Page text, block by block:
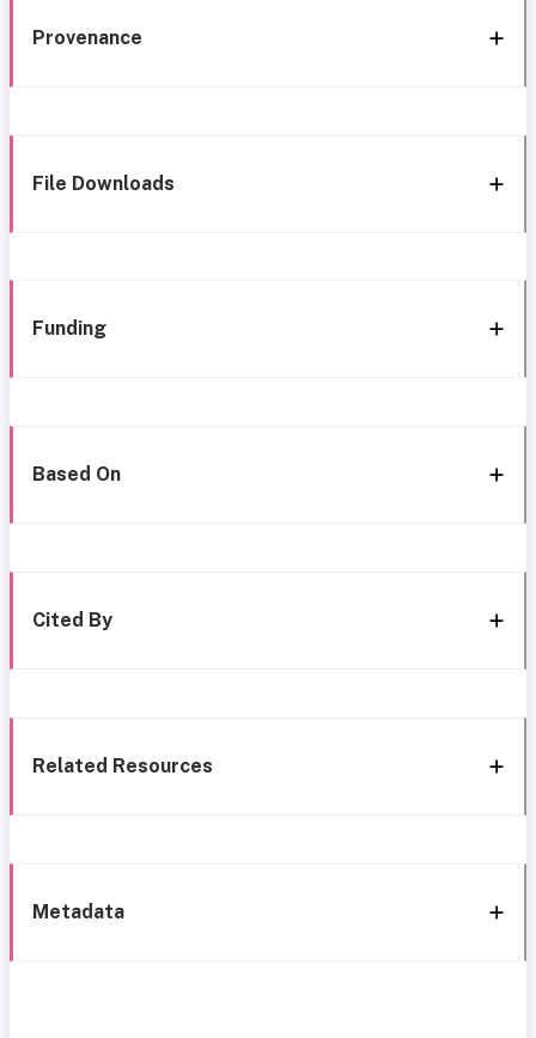
Provenance
File Downloads
Funding
Based On
Cited By
Related Resources
Metadata